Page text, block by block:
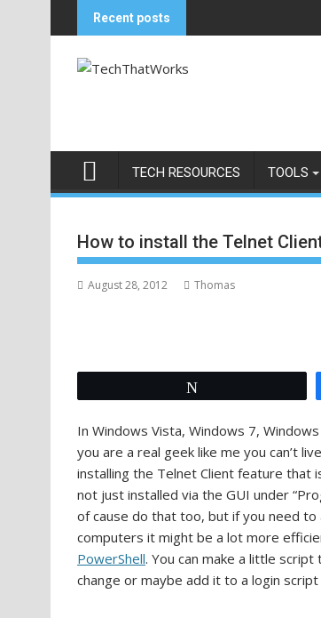
to
Recent posts
TECH RESOURCES TOOLS
How to install the Telnet
August 28, 2012 Thomas
In Windows Vista, Windows 7,
you are a real geek like me you can’t
installing the Telnet Client feature that
not just installed via the GUI under
of cause do that too, but if you need
computers it might be a lot more
PowerShell. You can make a little
change or maybe add it to a login